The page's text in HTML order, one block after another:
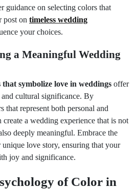
guidance on selecting colors that
post on timeless wedding
your choices.
a Meaningful Wedding
that symbolize love in weddings offer
cultural significance. By
that represent both personal and
a wedding experience that is not
deeply meaningful. Embrace the
love story, ensuring that your
joy and significance.
of Color in